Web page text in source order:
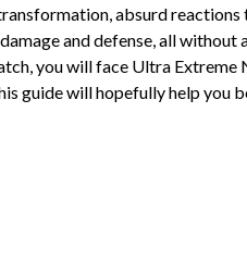
absurd
and defense, all
you will face Ultra Extreme
guide will hopefully help you